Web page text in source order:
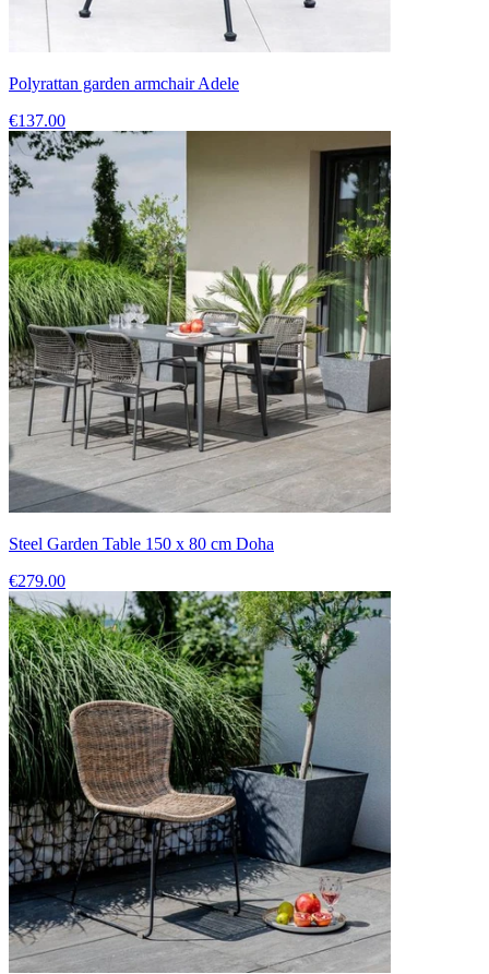
Polyrattan garden armchair Adele
€137.00
Steel Garden Table 150 x 80 cm Doha
€279.00